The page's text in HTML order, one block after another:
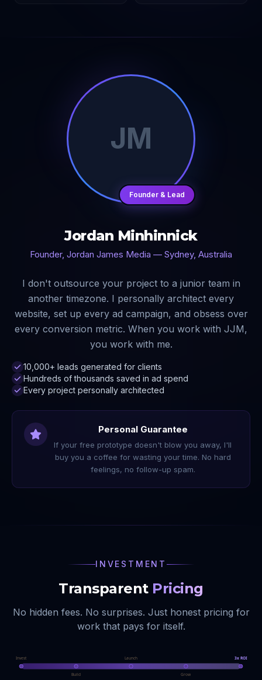
JM
Founder & Lead
Jordan Minhinnick
Founder, Jordan James Media — Sydney, Australia
I don't outsource your project to a junior team in
another timezone. I personally architect every
website, set up every ad campaign, and obsess over
every conversion metric. When you work with JJM,
you work with me.
10,000+ leads generated for clients
Hundreds of thousands saved in ad spend
Every project personally architected
Personal Guarantee
If your free prototype doesn't blow you away, I'll
buy you a coffee for wasting your time. No hard
feelings, no follow-up spam.
INVESTMENT
Transparent Pricing
No hidden fees. No surprises. Just honest pricing for
work that pays for itself.
Invest
Build
Launch
Grow
3x ROI